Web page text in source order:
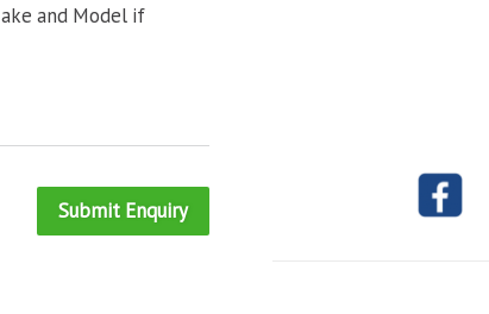
and Model if
Submit Enquiry